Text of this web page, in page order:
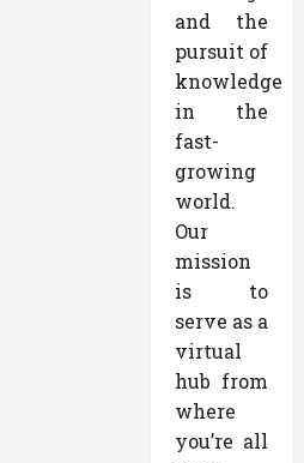
and the
pursuit of
knowledge
in the
fast-
growing
world.
Our
mission
is to
serve as a
virtual
hub from
where
you’re all